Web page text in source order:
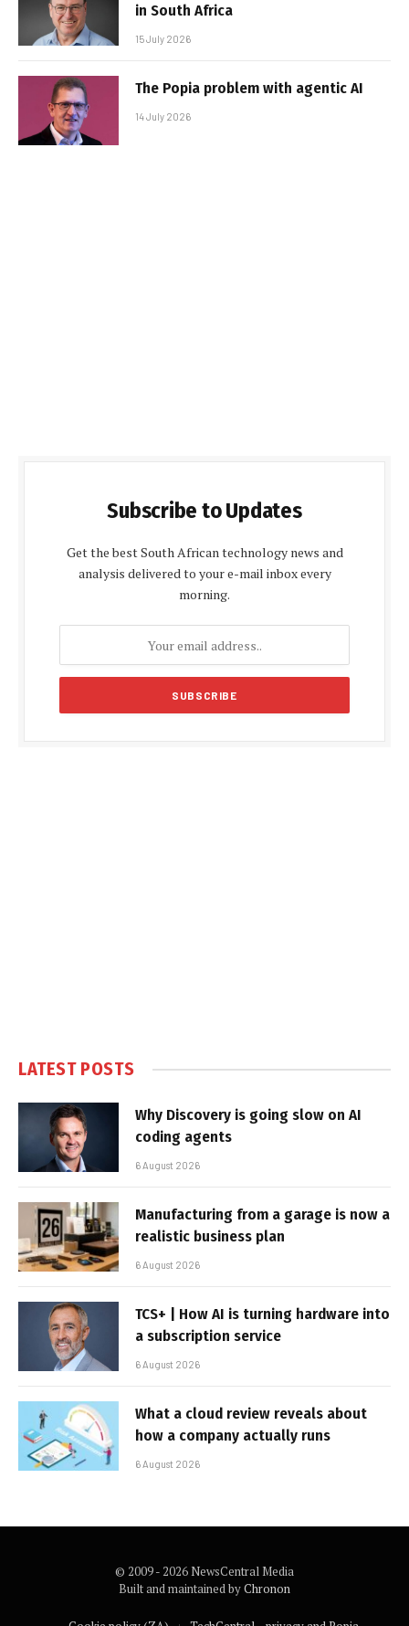
in South Africa
15 July 2026
The Popia problem with agentic AI
14 July 2026
Subscribe to Updates
Get the best South African technology news and
analysis delivered to your e-mail inbox every
morning.
LATEST POSTS
Why Discovery is going slow on AI
coding agents
6 August 2026
Manufacturing from a garage is now a
realistic business plan
6 August 2026
TCS+ | How AI is turning hardware into
a subscription service
6 August 2026
What a cloud review reveals about
how a company actually runs
6 August 2026
© 2009 - 2026 NewsCentral Media
Built and maintained byChronon